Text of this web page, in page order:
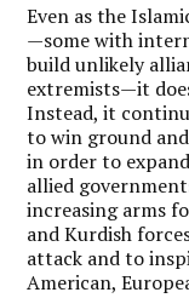
Even as the
—some with
build unlikely
extremists—it
Instead, it
to win ground
in order to expand
allied
increasing arms
and Kurdish
attack and to
American,